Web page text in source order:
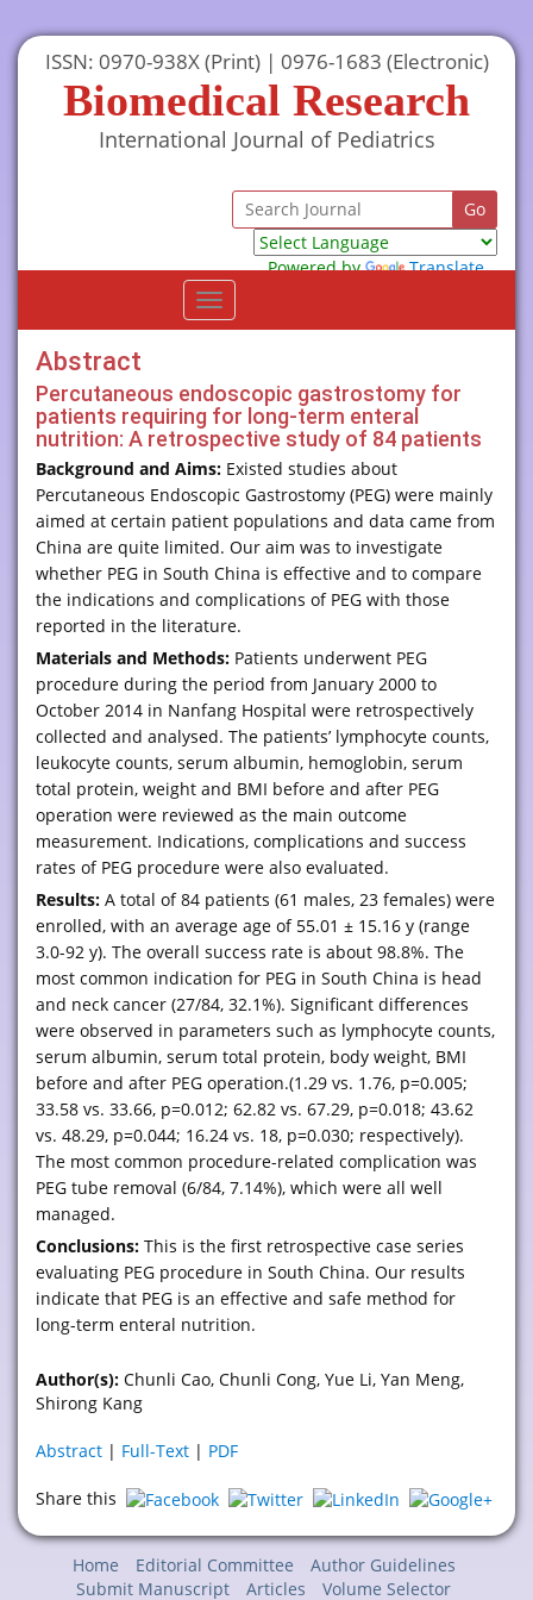
ISSN: 0970-938X (Print) | 0976-1683 (Electronic)
Biomedical Research
International Journal of Pediatrics
Powered by
Translate
Toggle
navigation
Abstract
Percutaneous endoscopic gastrostomy for
patients requiring for long-term enteral
nutrition: A retrospective study of 84 patients
Background and Aims: Existed studies about
Percutaneous Endoscopic Gastrostomy (PEG) were mainly
aimed at certain patient populations and data came from
China are quite limited. Our aim was to investigate
whether PEG in South China is effective and to compare
the indications and complications of PEG with those
reported in the literature.
Materials and Methods: Patients underwent PEG
procedure during the period from January 2000 to
October 2014 in Nanfang Hospital were retrospectively
collected and analysed. The patients’ lymphocyte counts,
leukocyte counts, serum albumin, hemoglobin, serum
total protein, weight and BMI before and after PEG
operation were reviewed as the main outcome
measurement. Indications, complications and success
rates of PEG procedure were also evaluated.
Results: A total of 84 patients (61 males, 23 females) were
enrolled, with an average age of 55.01 ± 15.16 y (range
3.0-92 y). The overall success rate is about 98.8%. The
most common indication for PEG in South China is head
and neck cancer (27/84, 32.1%). Significant differences
were observed in parameters such as lymphocyte counts,
serum albumin, serum total protein, body weight, BMI
before and after PEG operation.(1.29 vs. 1.76, p=0.005;
33.58 vs. 33.66, p=0.012; 62.82 vs. 67.29, p=0.018; 43.62
vs. 48.29, p=0.044; 16.24 vs. 18, p=0.030; respectively).
The most common procedure-related complication was
PEG tube removal (6/84, 7.14%), which were all well
managed.
Conclusions: This is the first retrospective case series
evaluating PEG procedure in South China. Our results
indicate that PEG is an effective and safe method for
long-term enteral nutrition.
Author(s): Chunli Cao, Chunli Cong, Yue Li, Yan Meng,
Shirong Kang
Abstract | Full-Text | PDF
Share this
Home Editorial Committee
Author Guidelines
Submit Manuscript
Articles Volume Selector